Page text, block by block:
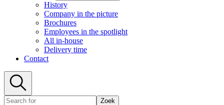
History
Company in the picture
Brochures
Employees in the spotlight
All in-house
Delivery time
Contact
Zoek